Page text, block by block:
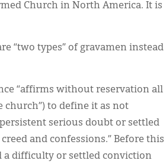
Church in North America. It is
“two types” of gravamen instead
“affirms without reservation all
church”) to define it as not
serious doubt or settled
and confessions.” Before this
a difficulty or settled conviction